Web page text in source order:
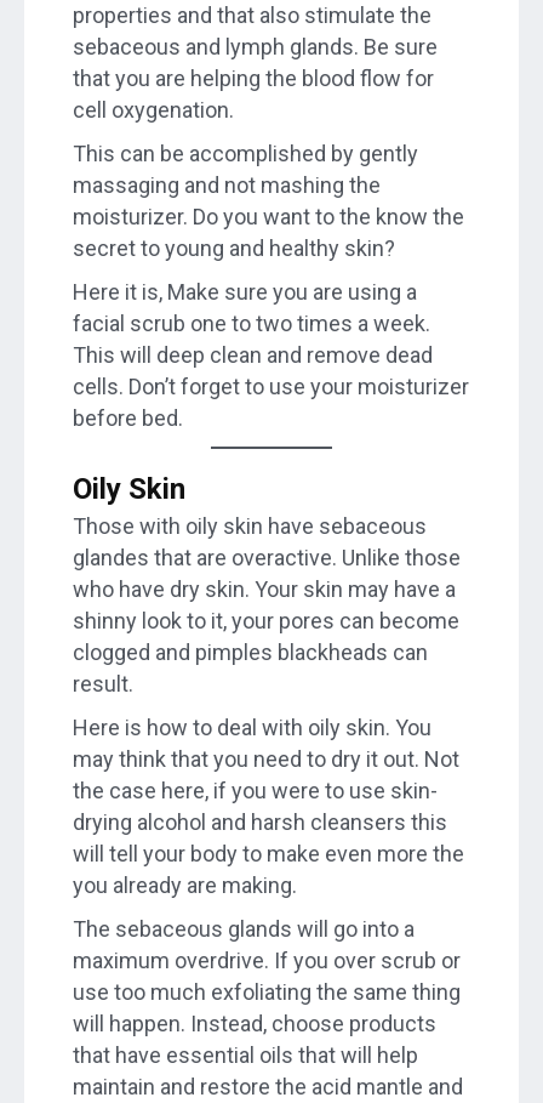
properties and that also stimulate the
sebaceous and lymph glands. Be sure
that you are helping the blood flow for
cell oxygenation.
This can be accomplished by gently
massaging and not mashing the
moisturizer. Do you want to the know the
secret to young and healthy skin?
Here it is, Make sure you are using a
facial scrub one to two times a week.
This will deep clean and remove dead
cells. Don’t forget to use your moisturizer
before bed.
Oily Skin
Those with oily skin have sebaceous
glandes that are overactive. Unlike those
who have dry skin. Your skin may have a
shinny look to it, your pores can become
clogged and pimples blackheads can
result.
Here is how to deal with oily skin. You
may think that you need to dry it out. Not
the case here, if you were to use skin-
drying alcohol and harsh cleansers this
will tell your body to make even more the
you already are making.
The sebaceous glands will go into a
maximum overdrive. If you over scrub or
use too much exfoliating the same thing
will happen. Instead, choose products
that have essential oils that will help
maintain and restore the acid mantle and